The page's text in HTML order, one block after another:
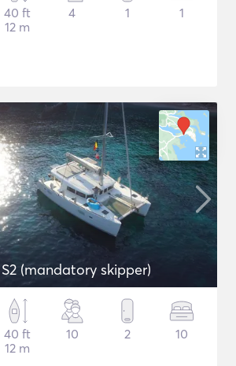
40 ft
12 m
4 1 1
(mandatory skipper)
40 ft
12 m
10 2 10